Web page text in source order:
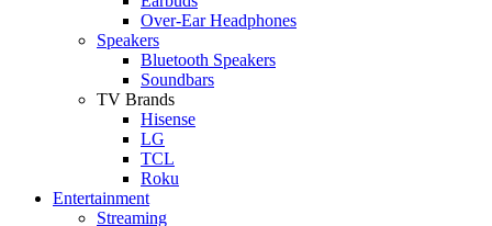
Over-Ear Headphones
Speakers
Bluetooth Speakers
Soundbars
TV Brands
Hisense
LG
TCL
Roku
Entertainment
Streaming